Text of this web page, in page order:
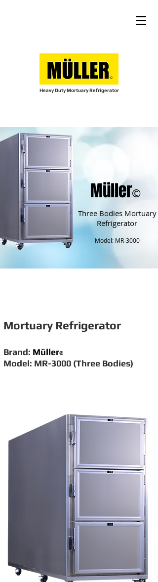
Heavy Duty Mortuary Refrigerator
Mortuary Refrigerator
Brand: Müller©
Model: MR-3000 (Three Bodies)
Müller©
Three Bodies Mortuary
Refrigerator
Model: MR-3000